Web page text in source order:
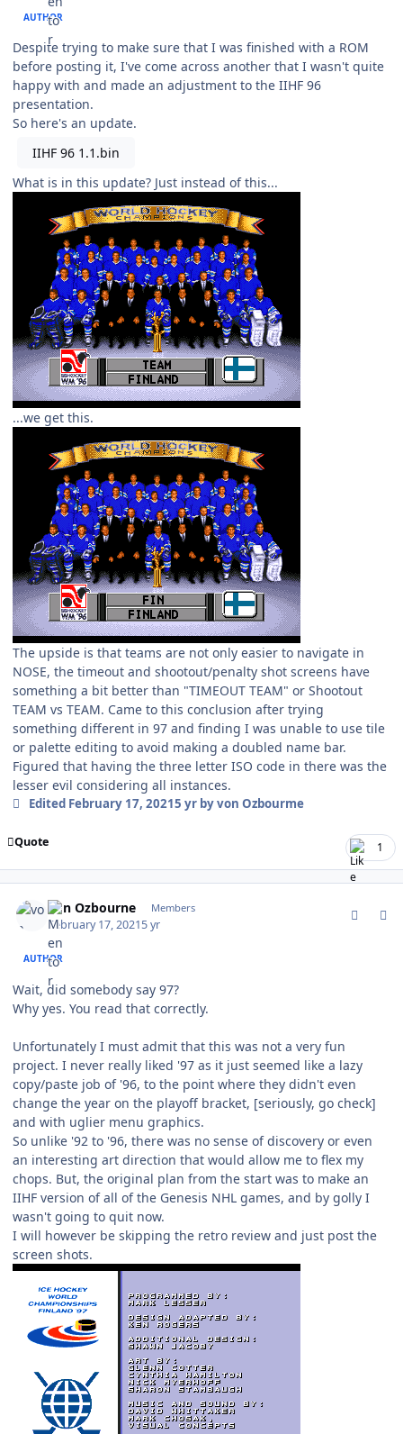
AUTHOR
Despite trying to make sure that I was finished with a ROM
before posting it, I've come across another that I wasn't quite
happy with and made an adjustment to the IIHF 96
presentation.
So here's an update.
IIHF 96 1.1.bin
What is in this update? Just instead of this...
...we get this.
The upside is that teams are not only easier to navigate in
NOSE, the timeout and shootout/penalty shot screens have
something a bit better than "TIMEOUT TEAM" or Shootout
TEAM vs TEAM. Came to this conclusion after trying
something different in 97 and finding I was unable to use tile
or palette editing to avoid making a doubled name bar.
Figured that having the three letter ISO code in there was the
lesser evil considering all instances.
Edited February 17, 20215 yrby von Ozbourme
Quote 1
von Ozbourne Members
February 17, 20215 yr
AUTHOR
Wait, did somebody say 97?
Why yes. You read that correctly.
Unfortunately I must admit that this was not a very fun
project. I never really liked '97 as it just seemed like a lazy
copy/paste job of '96, to the point where they didn't even
change the year on the playoff bracket, [seriously, go check]
and with uglier menu graphics.
So unlike '92 to '96, there was no sense of discovery or even
an interesting art direction that would allow me to flex my
chops. But, the original plan from the start was to make an
IIHF version of all of the Genesis NHL games, and by golly I
wasn't going to quit now.
I will however be skipping the retro review and just post the
screen shots.